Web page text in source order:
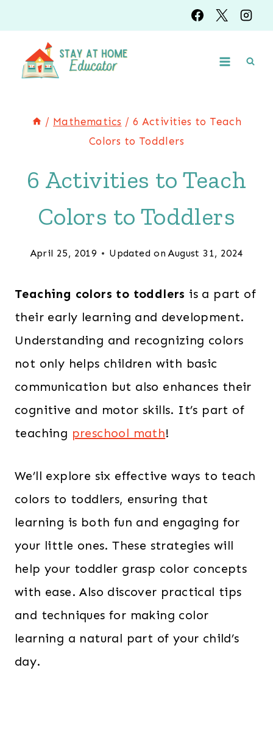
to
content
/ Mathematics / 6 Activities to Teach
Colors to Toddlers
6 Activities to Teach
Colors to Toddlers
April 25, 2019 Updated on August 31, 2024
Teaching colors to toddlers is a part of
their early learning and development.
Understanding and recognizing colors
not only helps children with basic
communication but also enhances their
cognitive and motor skills. It’s part of
teaching preschool math!
We’ll explore six effective ways to teach
colors to toddlers, ensuring that
learning is both fun and engaging for
your little ones. These strategies will
help your toddler grasp color concepts
with ease. Also discover practical tips
and techniques for making color
learning a natural part of your child’s
day.